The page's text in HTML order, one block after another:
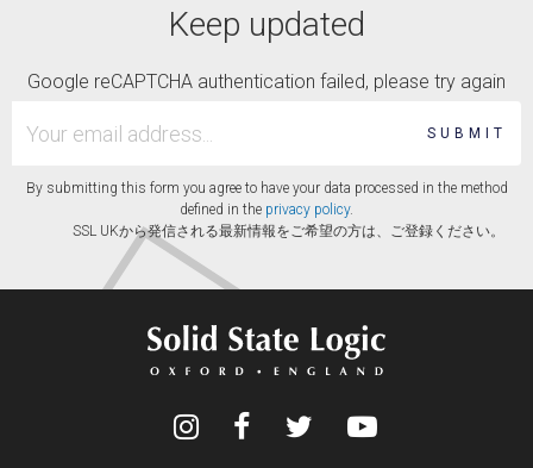
Keep updated
Google reCAPTCHA authentication failed, please try again
SUBMIT
By submitting this form you agree to have your data processed in the method
defined in the privacy policy.
SSL UKから発信される最新情報をご希望の方は、ご登録ください。